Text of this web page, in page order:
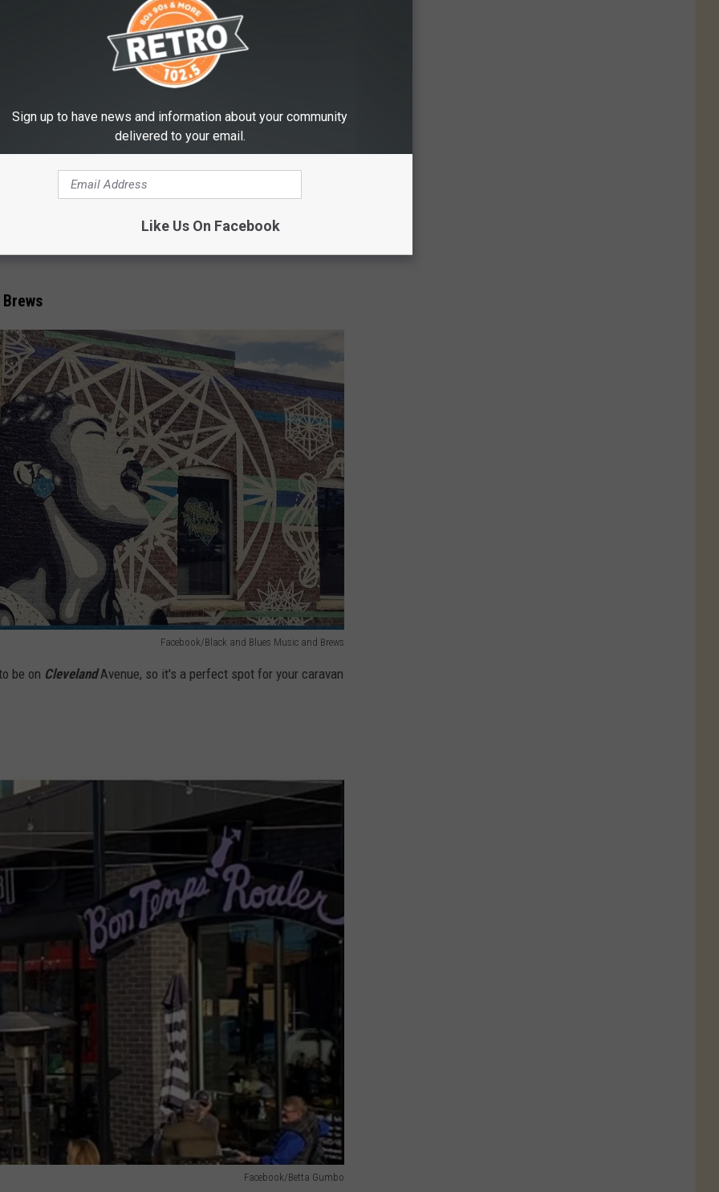
(and food) you're really getting into lighthearted mood of the
president.
Canva.com
cheek" "Honey, I'm going to The Office" name. By adding one
Facebook/Black and Blues Music and Brews
be on Cleveland Avenue, so it's a perfect spot for your caravan
Facebook/Betta Gumbo
Sign up to have news and information about your community
delivered to your email.
Like Us On Facebook